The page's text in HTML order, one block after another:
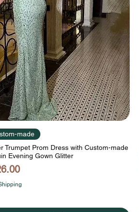
made
Trumpet Prom Dress with Custom-made
Evening Gown Glitter